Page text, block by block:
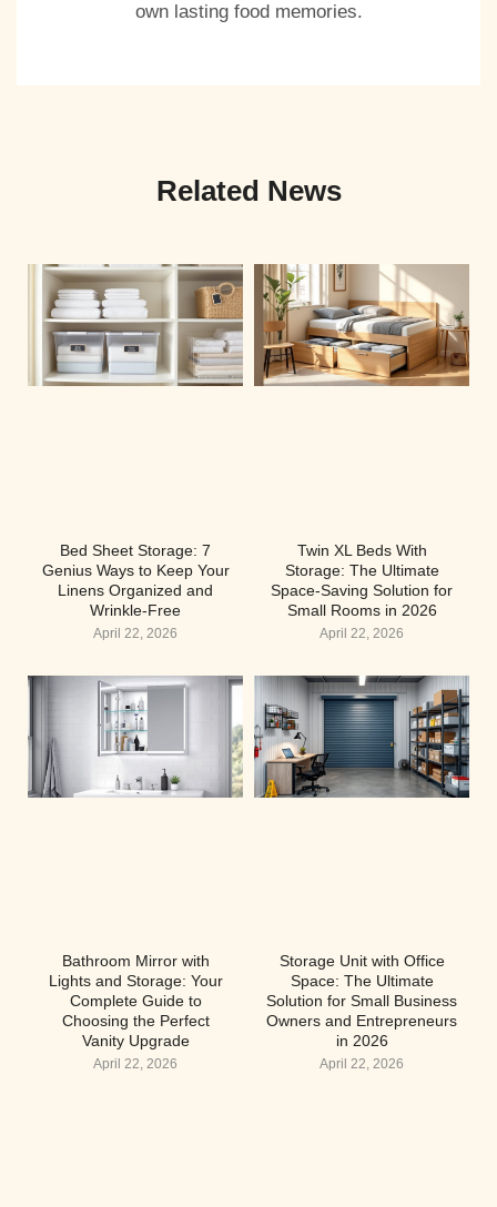
own lasting food memories.
Related News
Bed Sheet Storage: 7
Genius Ways to Keep Your
Linens Organized and
Wrinkle-Free
April 22, 2026
Twin XL Beds With
Storage: The Ultimate
Space-Saving Solution for
Small Rooms in 2026
April 22, 2026
Bathroom Mirror with
Lights and Storage: Your
Complete Guide to
Choosing the Perfect
Vanity Upgrade
April 22, 2026
Storage Unit with Office
Space: The Ultimate
Solution for Small Business
Owners and Entrepreneurs
in 2026
April 22, 2026